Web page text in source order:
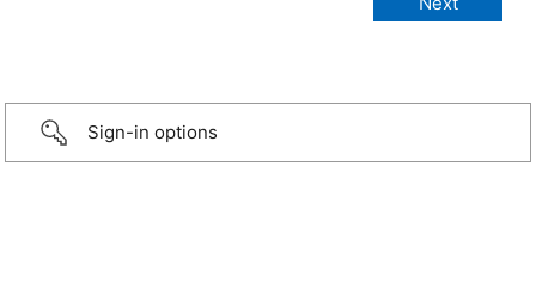
Sign-in options